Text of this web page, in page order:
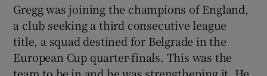
Gregg was joining the champions of England,
a club seeking a third consecutive league
title, a squad destined for Belgrade in the
European Cup quarter-finals. This was the
team to be in and he was strengthening it. He